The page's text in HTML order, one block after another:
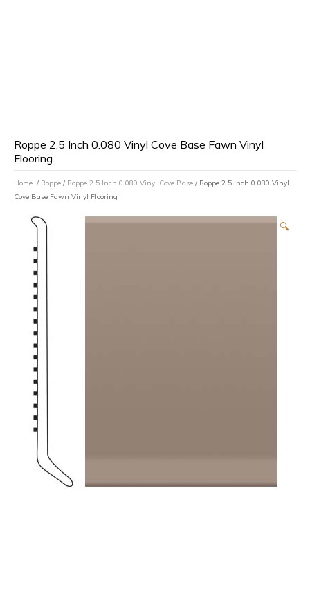
Roppe 2.5 Inch 0.080 Vinyl Cove Base Fawn Vinyl
Flooring
Home / Roppe / Roppe 2.5 Inch 0.080 Vinyl Cove Base / Roppe 2.5 Inch 0.080 Vinyl
Cove Base Fawn Vinyl Flooring
🔍